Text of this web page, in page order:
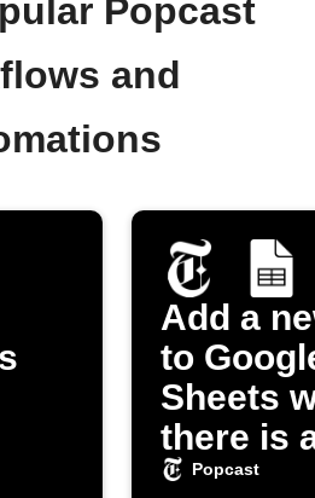
Popcast
and
Add a
to
Sheets
there is
episode
Popcast